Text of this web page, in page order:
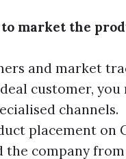
market the
and market
customer,
channels.
placement on
the company